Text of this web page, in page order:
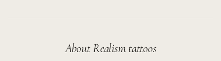
AboutRealismtattoos